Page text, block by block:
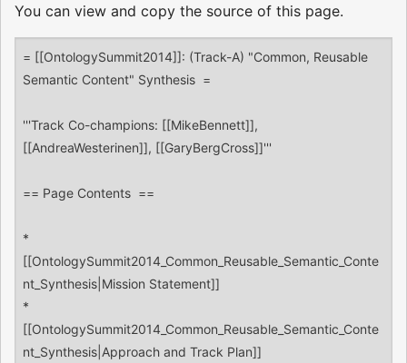
You can view and copy the source of this page.